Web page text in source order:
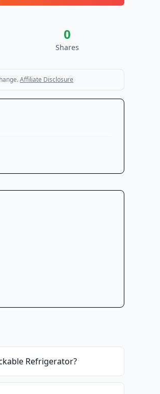
0
Shares
Affiliate Disclosure
Refrigerator?